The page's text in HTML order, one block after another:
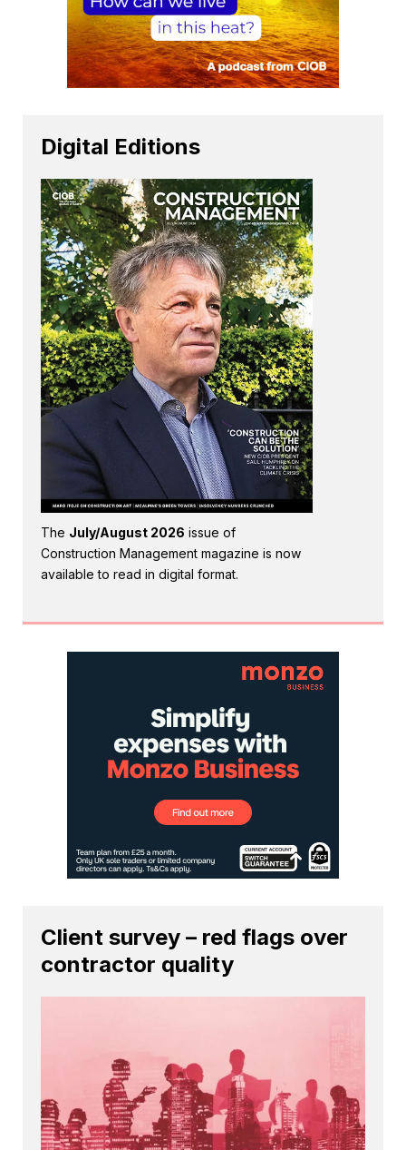
Digital Editions
The July/August 2026 issue of
Construction Management magazine is now
available to read in digital format.
Client survey – red flags over
contractor quality